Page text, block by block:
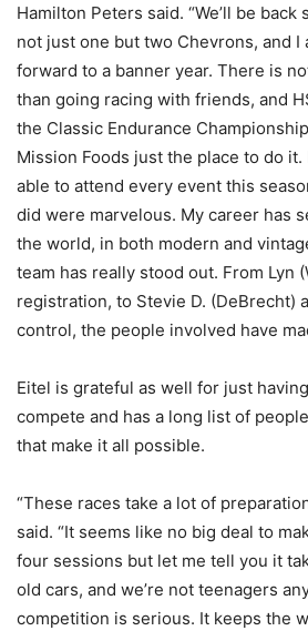
Hamilton Peters said. “We’ll be
not just one but two Chevrons, and I
forward to a banner year. There is
than going racing with friends, and
the Classic Endurance
Mission Foods just the place to do it.
able to attend every event this
did were marvelous. My career has
the world, in both modern and
team has really stood out. From Lyn
registration, to Stevie D. (DeBrecht)
control, the people involved have
Eitel is grateful as well for just
compete and has a long list of
that make it all possible.
“These races take a lot of
said. “It seems like no big deal to
four sessions but let me tell you it
old cars, and we’re not teenagers
competition is serious. It keeps the